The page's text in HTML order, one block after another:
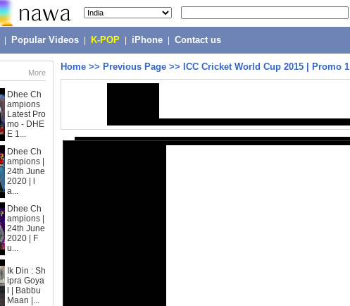
Popular Videos K-POP iPhone Contact us
More
Dhee Ch
ampions
Latest Pro
mo - DHE
E 1...
Dhee Ch
ampions |
24th June
2020 | l
a...
Dhee Ch
ampions |
24th June
2020 | F
u...
Ik Din : Sh
ipra Goya
l | Babbu
Maan |...
Home >> Previous Page >> ICC Cricket World Cup 2015 | Promo 1